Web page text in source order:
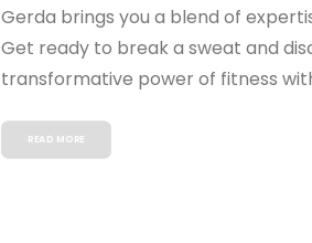
Gerda brings you a blend of
Get ready to break a sweat and
transformative power of fitness
READ MORE